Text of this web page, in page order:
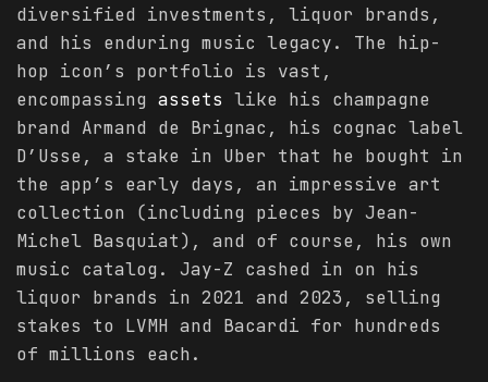
diversified investments, liquor brands,
and his enduring music legacy. The hip-
hop icon’s portfolio is vast,
encompassing assets like his champagne
brand Armand de Brignac, his cognac label
D’Usse, a stake in Uber that he bought in
the app’s early days, an impressive art
collection (including pieces by Jean-
Michel Basquiat), and of course, his own
music catalog. Jay-Z cashed in on his
liquor brands in 2021 and 2023, selling
stakes to LVMH and Bacardi for hundreds
of millions each.